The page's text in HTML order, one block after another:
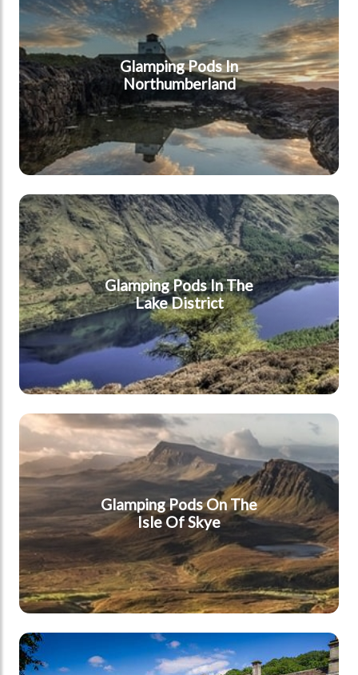
Glamping Pods In
Northumberland
Lake District
Glamping Pods In The
Lake District
Isle of Skye
Glamping Pods On The
Isle Of Skye
England